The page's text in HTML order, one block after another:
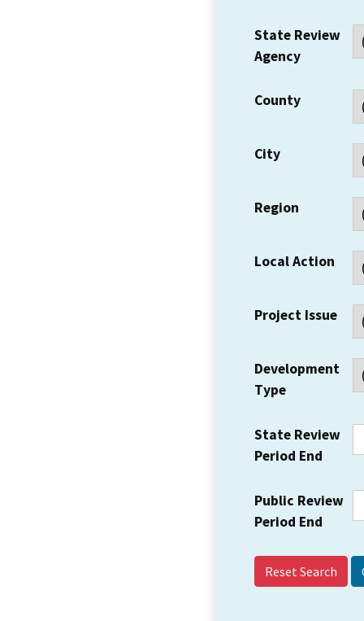
State Review
Agency
County
City
Region
Local Action
Project Issue
Development
Type
State Review
Period End
Public Review
Period End
Reset Search